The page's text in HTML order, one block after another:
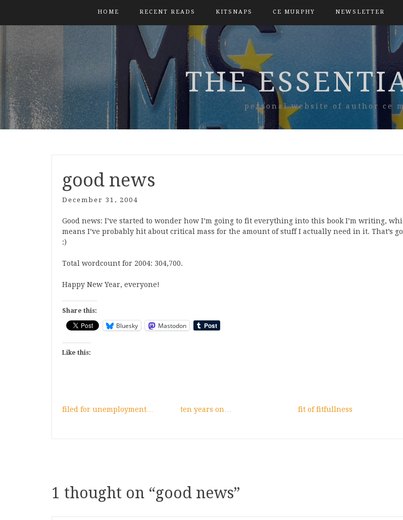
HOME RECENT READS KITSNAPS CE MURPHY NEWSLETTER
THE
personal website of author ce
good news
December 31, 2004
Good news: I’ve started to wonder how I’m going to fit everything into this book I’m writing,
means I’ve probably hit about critical mass for the amount of stuff I actually need in it. That’s
:)
Total wordcount for 2004: 304,700.
Happy New Year, everyone!
Share this:
Bluesky Mastodon
Like this:
filed for unemployment… ten years on… fit of fitfullness
1 thought on “good news”